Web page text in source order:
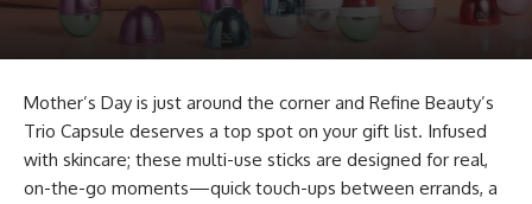
Mother’s Day is just around the corner and Refine Beauty’s
Trio Capsule deserves a top spot on your gift list. Infused
with skincare; these multi-use sticks are designed for real,
on-the-go moments—quick touch-ups between errands, a